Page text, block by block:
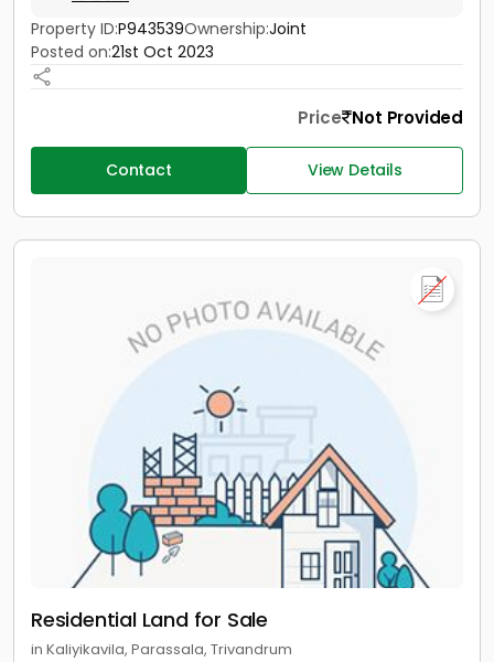
Property ID:P943539Ownership:Joint
Posted on:21st Oct 2023
Price Not Provided
Contact View Details
Residential Land for Sale
in Kaliyikavila, Parassala, Trivandrum